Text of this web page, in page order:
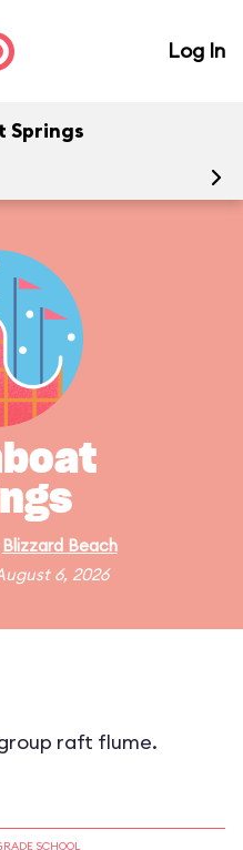
Log In
Springs
Blizzard Beach
6, 2026
raft flume.
SCHOOL